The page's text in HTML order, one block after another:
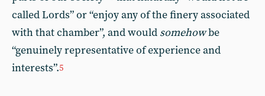
called Lords” or “enjoy any of the finery associated
with that chamber”, and would somehowbe
“genuinely representative of experience and
interests”.5